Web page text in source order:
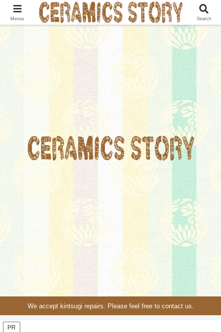
We accept kintsugi repairs. Please feel free to contact us.
PR
Menus Search